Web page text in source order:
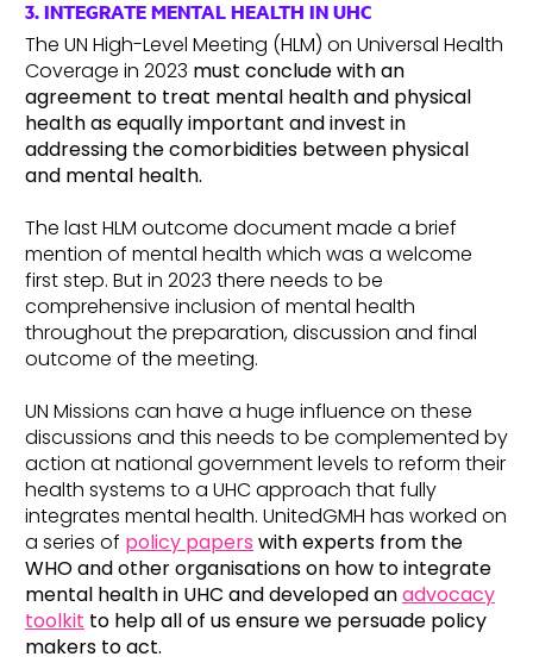
3. INTEGRATE MENTAL HEALTH IN UHC
The UN High-Level Meeting (HLM) on Universal Health
Coverage in 2023 must conclude with an
agreement to treat mental health and physical
health as equally important and invest in
addressing the comorbidities between physical
and mental health.
The last HLM outcome document made a brief
mention of mental health which was a welcome
first step. But in 2023 there needs to be
comprehensive inclusion of mental health
throughout the preparation, discussion and final
outcome of the meeting.
UN Missions can have a huge influence on these
discussions and this needs to be complemented by
action at national government levels to reform their
health systems to a UHC approach that fully
integrates mental health. UnitedGMH has worked on
a series of policy papers with experts from the
WHO and other organisations on how to integrate
mental health in UHC and developed anadvocacy
toolkit to help all of us ensure we persuade policy
makers to act.